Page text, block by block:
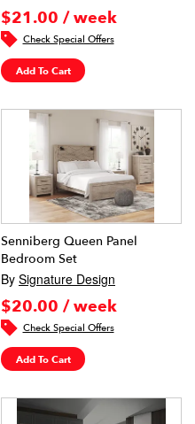
$21.00 / week
Check Special Offers
Add To Cart
Senniberg Queen Panel
Bedroom Set
By Signature Design
$20.00 / week
Check Special Offers
Add To Cart